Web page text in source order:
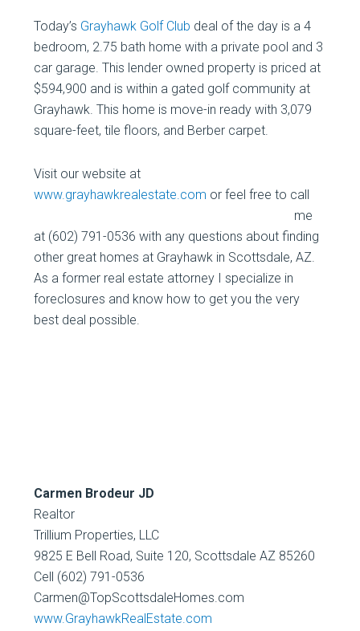
Today’s Grayhawk Golf Club deal of the day is a 4
bedroom, 2.75 bath home with a private pool and 3
car garage. This lender owned property is priced at
$594,900 and is within a gated golf community at
Grayhawk. This home is move-in ready with 3,079
square-feet, tile floors, and Berber carpet.
Visit our website at
www.grayhawkrealestate.com or feel free to call
me
at (602) 791-0536 with any questions about finding
other great homes at Grayhawk in Scottsdale, AZ.
As a former real estate attorney I specialize in
foreclosures and know how to get you the very
best deal possible.
Carmen Brodeur JD
Realtor
Trillium Properties, LLC
9825 E Bell Road, Suite 120, Scottsdale AZ 85260
Cell (602) 791-0536
Carmen@TopScottsdaleHomes.com
www.GrayhawkRealEstate.com